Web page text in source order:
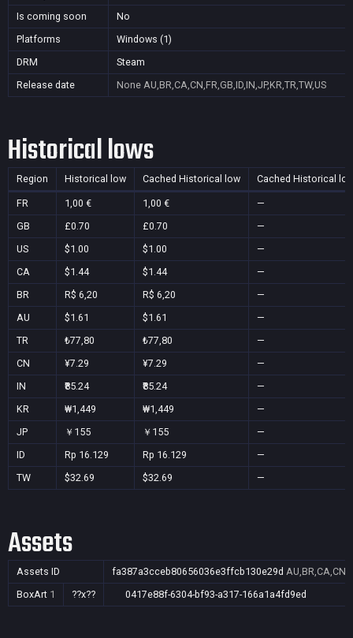
Is coming soon
No
Platforms
Windows (1)
DRM
Steam
Release date
None AU,BR,CA,CN,FR,GB,ID,IN,JP,KR,TR,TW,US
Historical lows
Region Historical low Cached Historical low Cached Historical
FR 1,00 € 1,00 €
—
GB
£0.70 £0.70
—
US
$1.00 $1.00
—
CA
$1.44 $1.44
—
BR
R$ 6,20 R$ 6,20
—
AU
$1.61 $1.61
—
TR
₺77,80 ₺77,80
—
CN
¥7.29 ¥7.29
—
IN
₹85.24 ₹85.24
—
KR
₩1,449 ₩1,449
—
JP
￥155 ￥155
—
ID
Rp 16.129 Rp 16.129
—
TW
$32.69 $32.69 —
Assets
Assets ID fa387a3cceb80656036e3ffcb130e29d
BoxArt 1 ??x?? 0417e88f-6304-bf93-a317-166a1a4fd9ed